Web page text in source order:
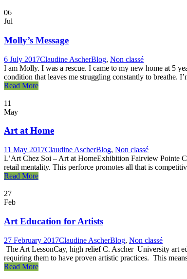
06
Jul
Molly’s Message
6 July 2017Claudine AscherBlog, Non classé
I am Molly. I was a rescue. I came to my new home at 5
condition that leaves me struggling constantly to breathe.
Read More
11
May
Art at Home
11 May 2017Claudine AscherBlog, Non classé
L’Art Chez Soi – Art at HomeExhibition Fairview Pointe
retail mentality. This perforce promotes all that is
Read More
27
Feb
Art Education for Artists
27 February 2017Claudine AscherBlog, Non classé
The Art LessonCay, high relief C. Ascher University art
requiring them to have proven artistic practices. This
Read More